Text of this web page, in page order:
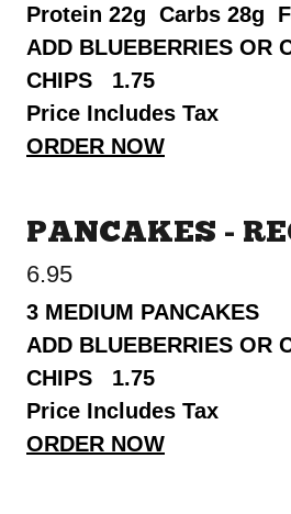
Protein 22g Carbs 28g
ADD BLUEBERRIES OR
CHIPS 1.75
Price Includes Tax
ORDER NOW
PANCAKES -
6.95
3 MEDIUM PANCAKES
ADD BLUEBERRIES OR
CHIPS 1.75
Price Includes Tax
ORDER NOW